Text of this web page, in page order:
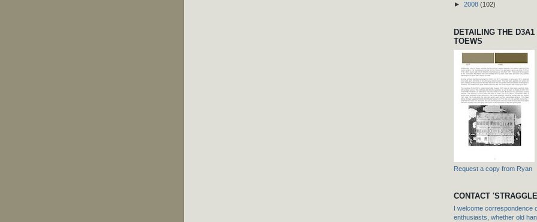
► 2008 (102)
DETAILING THE
TOEWS
Request a copy from Ryan
CONTACT
I welcome correspondence
enthusiasts, whether old